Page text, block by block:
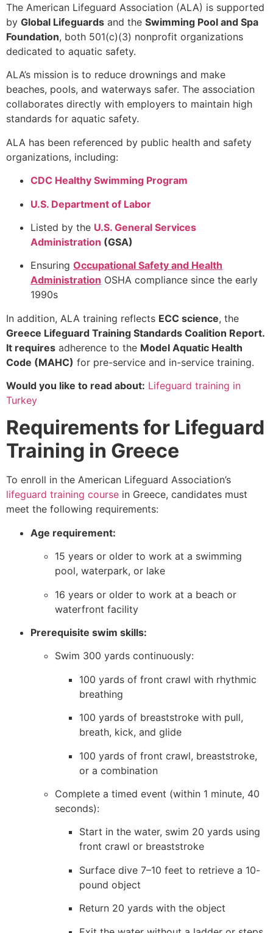
The American Lifeguard Association (ALA) is supported
by Global Lifeguards and the Swimming Pool and Spa
Foundation, both 501(c)(3) nonprofit organizations
dedicated to aquatic safety.
ALA’s mission is to reduce drownings and make
beaches, pools, and waterways safer. The association
collaborates directly with employers to maintain high
standards for aquatic safety.
ALA has been referenced by public health and safety
organizations, including:
CDC Healthy Swimming Program
U.S. Department of Labor
Listed by the U.S. General Services
Administration (GSA)
Ensuring Occupational Safety and Health
Administration OSHA compliance since the early
1990s
In addition, ALA training reflects ECC science, the
Greece Lifeguard Training Standards Coalition Report.
It requires adherence to the Model Aquatic Health
Code (MAHC) for pre-service and in-service training.
Would you like to read about: Lifeguard training in
Turkey
Requirements for Lifeguard
Training in Greece
To enroll in the American Lifeguard Association’s
lifeguard training course in Greece, candidates must
meet the following requirements:
Age requirement:
15 years or older to work at a swimming
pool, waterpark, or lake
16 years or older to work at a beach or
waterfront facility
Prerequisite swim skills:
Swim 300 yards continuously:
100 yards of front crawl with rhythmic
breathing
100 yards of breaststroke with pull,
breath, kick, and glide
100 yards of front crawl, breaststroke,
or a combination
Complete a timed event (within 1 minute, 40
seconds):
Start in the water, swim 20 yards using
front crawl or breaststroke
Surface dive 7–10 feet to retrieve a 10-
pound object
Return 20 yards with the object